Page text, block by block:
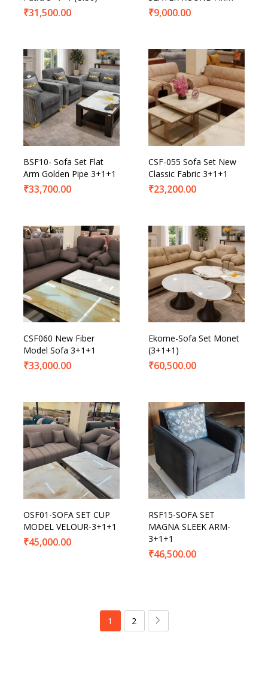
₹31,500.00 ₹9,000.00
BSF10- Sofa Set Flat
Arm Golden Pipe 3+1+1
₹33,700.00
CSF-055 Sofa Set New
Classic Fabric 3+1+1
₹23,200.00
CSF060 New Fiber
Model Sofa 3+1+1
₹33,000.00
Ekome-Sofa Set Monet
(3+1+1)
₹60,500.00
OSF01-SOFA SET CUP
MODEL VELOUR-3+1+1
₹45,000.00
RSF15-SOFA SET
MAGNA SLEEK ARM-
3+1+1
₹46,500.00
1 2